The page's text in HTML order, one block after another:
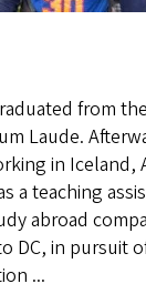
from
Laude.
in Iceland,
a teaching
abroad
DC, in pursuit
...